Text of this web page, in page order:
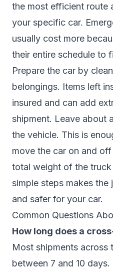
the most efficient route
your specific car.
usually cost more
their entire schedule to
Prepare the car by
belongings. Items left
insured and can add
shipment. Leave about
the vehicle. This is
move the car on and
total weight of the
simple steps makes
and safer for your car.
Common Questions
How long does a
Most shipments across
between 7 and 10